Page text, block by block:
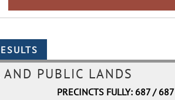
PUBLIC LANDS
PRECINCTS FULLY: 687 / 687